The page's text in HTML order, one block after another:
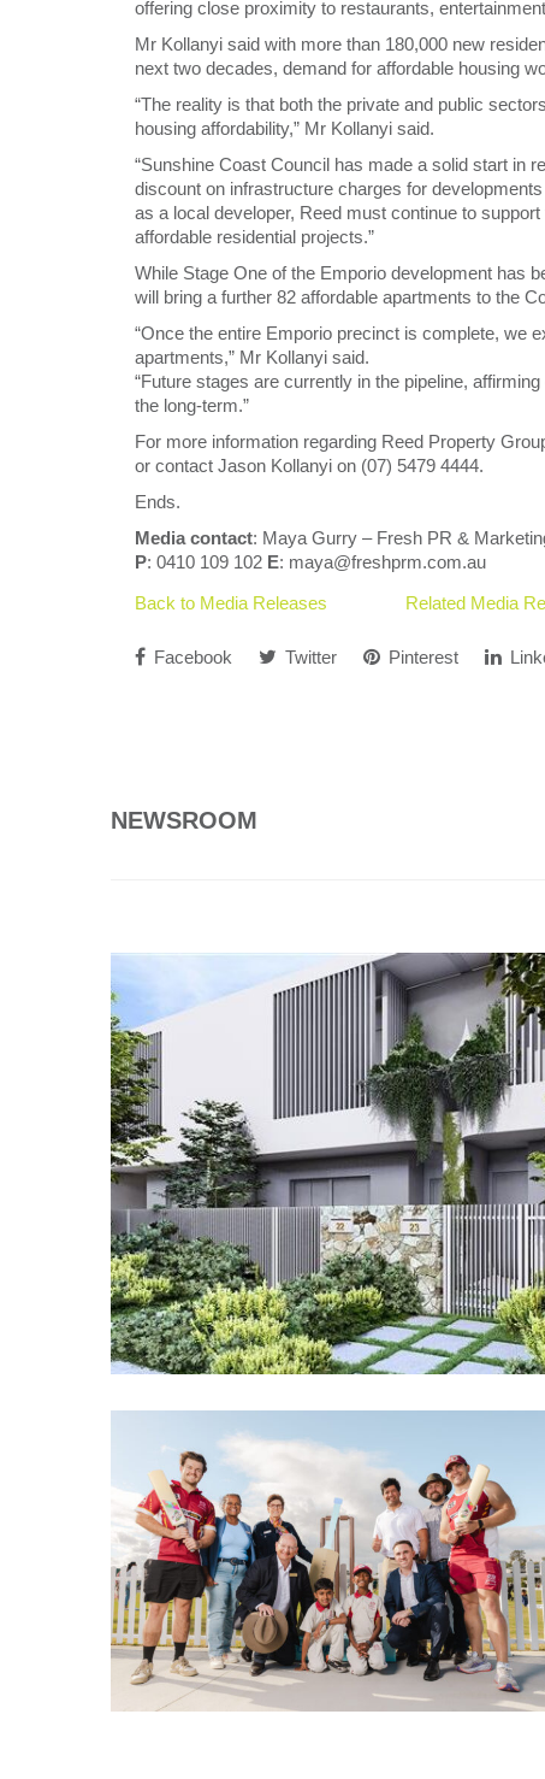
offering close proximity to restaurants,
Mr Kollanyi said with more than 180,000 new
next two decades, demand for affordable housing
“The reality is that both the private and public
housing affordability,” Mr Kollanyi said.
“Sunshine Coast Council has made a solid start in
discount on infrastructure charges for
as a local developer, Reed must continue to
affordable residential projects.”
While Stage One of the Emporio development has
will bring a further 82 affordable apartments to the
“Once the entire Emporio precinct is complete, we
apartments,” Mr Kollanyi said.
“Future stages are currently in the pipeline,
the long-term.”
For more information regarding Reed Property
or contact Jason Kollanyi on (07) 5479 4444.
Ends.
Media contact: Maya Gurry – Fresh PR &
P: 0410 109 102 E: maya@freshprm.com.au
Back to Media Releases
Related Media
Facebook Twitter Pinterest
NEWSROOM